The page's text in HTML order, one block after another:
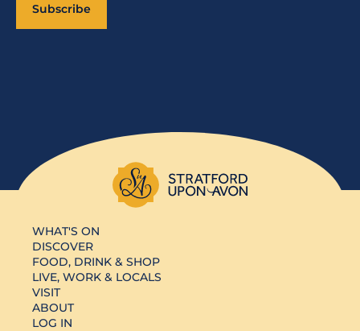
Subscribe
WHAT'S ON
DISCOVER
FOOD, DRINK & SHOP
LIVE, WORK & LOCALS
VISIT
ABOUT
LOG IN